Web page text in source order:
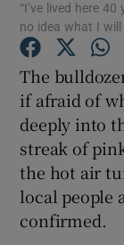
“I’ve lived here
no idea what I will
The
if afraid of
deeply into
streak of
the hot air
local people
confirmed.